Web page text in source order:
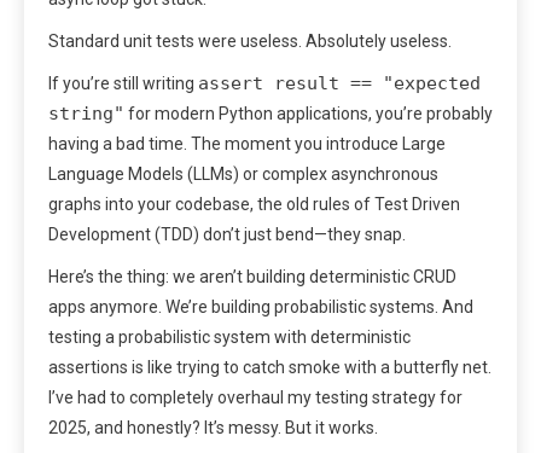
Standard unit tests were useless. Absolutely useless.
If you’re still writing assert result == "expected
string" for modern Python applications, you’re probably
having a bad time. The moment you introduce Large
Language Models (LLMs) or complex asynchronous
graphs into your codebase, the old rules of Test Driven
Development (TDD) don’t just bend—they snap.
Here’s the thing: we aren’t building deterministic CRUD
apps anymore. We’re building probabilistic systems. And
testing a probabilistic system with deterministic
assertions is like trying to catch smoke with a butterfly net.
I’ve had to completely overhaul my testing strategy for
2025, and honestly? It’s messy. But it works.